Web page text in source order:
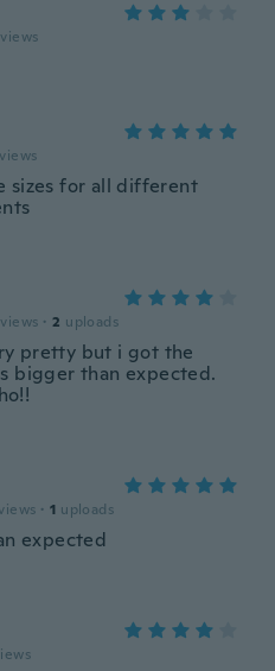
sizes for all different
· 2 uploads
pretty but i got the
bigger than expected.
· 1 uploads
expected